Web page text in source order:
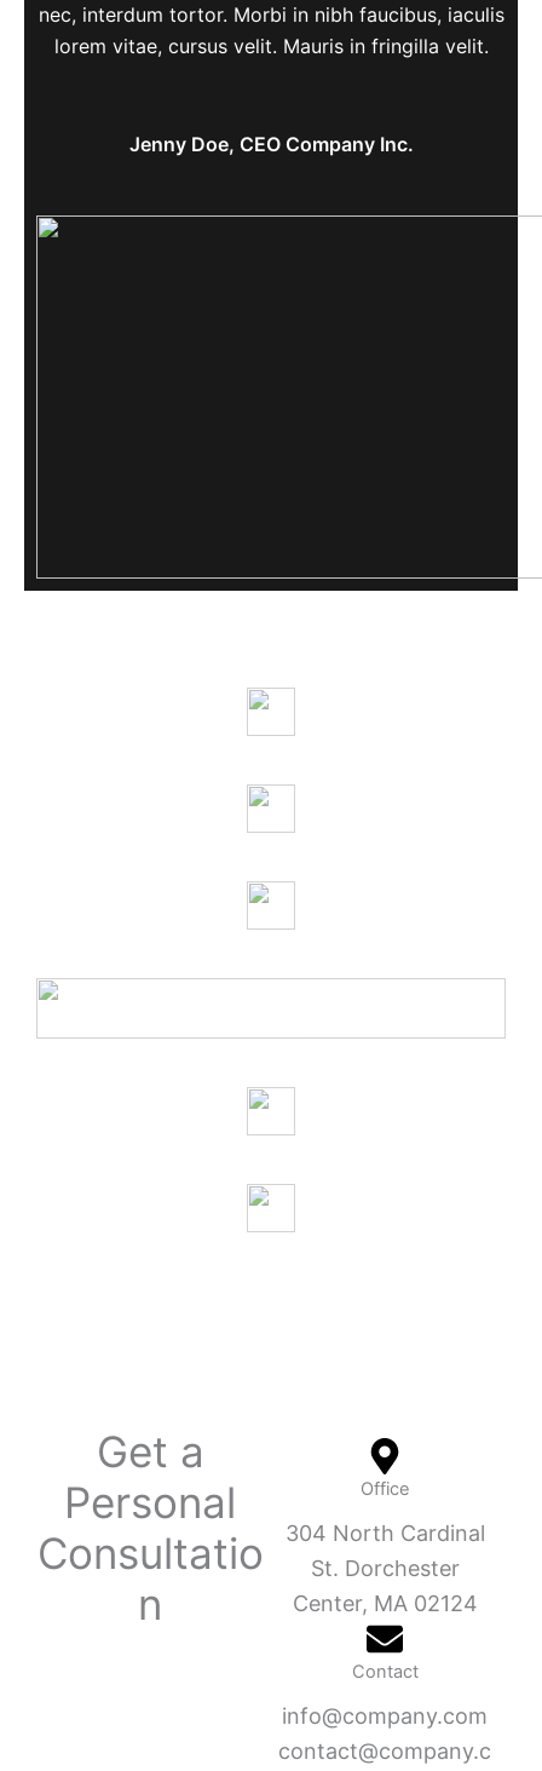
nec, interdum tortor. Morbi in nibh faucibus, iaculis
lorem vitae, cursus velit. Mauris in fringilla velit.
Jenny Doe, CEO Company Inc.
Get a
Personal
Consultatio
n
Office
304 North Cardinal
St. Dorchester
Center, MA 02124
Contact
info@company.com
contact@company.c